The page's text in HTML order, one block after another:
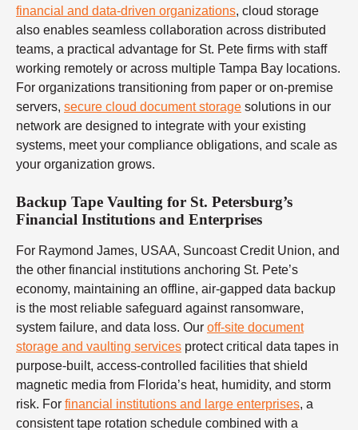
financial and data-driven organizations, cloud storage
also enables seamless collaboration across distributed
teams, a practical advantage for St. Pete firms with staff
working remotely or across multiple Tampa Bay locations.
For organizations transitioning from paper or on-premise
servers, secure cloud document storage solutions in our
network are designed to integrate with your existing
systems, meet your compliance obligations, and scale as
your organization grows.
Backup Tape Vaulting for St. Petersburg’s
Financial Institutions and Enterprises
For Raymond James, USAA, Suncoast Credit Union, and
the other financial institutions anchoring St. Pete’s
economy, maintaining an offline, air-gapped data backup
is the most reliable safeguard against ransomware,
system failure, and data loss. Our off-site document
storage and vaulting services protect critical data tapes in
purpose-built, access-controlled facilities that shield
magnetic media from Florida’s heat, humidity, and storm
risk. For financial institutions and large enterprises, a
consistent tape rotation schedule combined with a